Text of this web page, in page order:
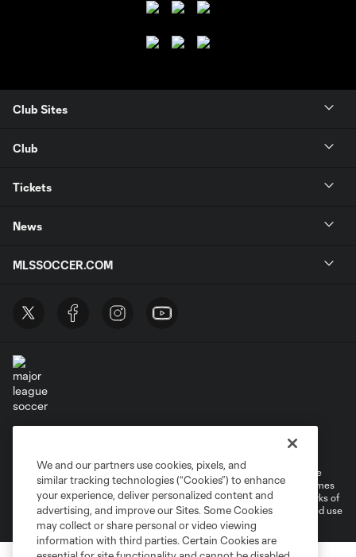
Club Sites
Club
Tickets
News
MLSSOCCER.COM
Cookies Settings
©2026 MLS. The Major League Soccer and MLS name and shield are
registered trademarks of Major League Soccer, L.L.C. (“MLS”). The names
and logos of MLS teams are registered and/or common law trademarks of
MLS or are used with the permission of their owners. Any unauthorized use
is forbidden.
We and our partners use cookies, pixels, and
similar tracking technologies (“Cookies”) to enhance
your experience, deliver personalized content and
advertising, and improve our Sites. Some Cookies
may collect or share personal or video viewing
information with third parties. Certain Cookies are